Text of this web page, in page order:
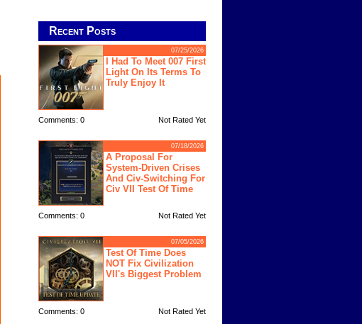
Recent Posts
07/25/2026
I Had To Meet 007 First
Light On Its Terms To
Truly Enjoy It
Comments: 0 Not Rated Yet
07/18/2026
A Proposal For
System-Driven Crises
And Civ-Switching For
Civ VII Test Of Time
Comments: 0 Not Rated Yet
07/05/2026
Test Of Time Does
NOT Fix Civilization
VII's Biggest Problem
Comments: 0 Not Rated Yet